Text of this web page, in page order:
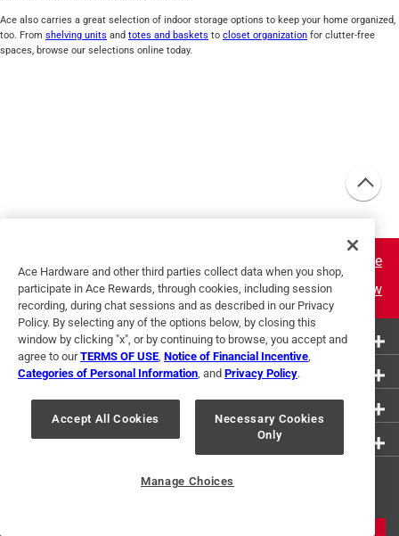
Ace also carries a great selection of indoor storage options to keep your home organized,
too. From shelving units and totes and baskets to closet organization for clutter-free
spaces, browse our selections online today.
Learn More
Join Now
More Ways to Shop
Customer Service
About Ace
Resources
Get Exclusive Offers & Expert
Ace Hardware and other third parties collect data when you shop,
participate in Ace Rewards, through cookies, including session
recording, during chat sessions and as described in our Privacy
Policy. By selecting any of the options below, by closing this
window by clicking "x", or by continuing to browse, you accept and
agree to ourTERMS OF USE Notice of Financial Incentive
Categories of Personal Information , and Privacy Policy.
Accept All Cookies
Necessary Cookies
Only
Manage Choices